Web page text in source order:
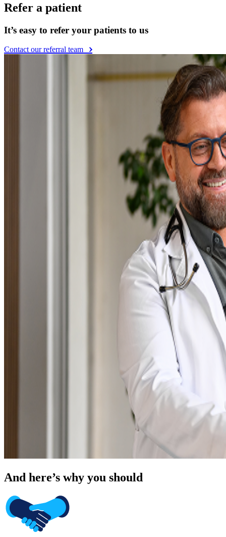
Refer a patient
It’s easy to refer your patients to us
Contact our referral team
And here’s why you should